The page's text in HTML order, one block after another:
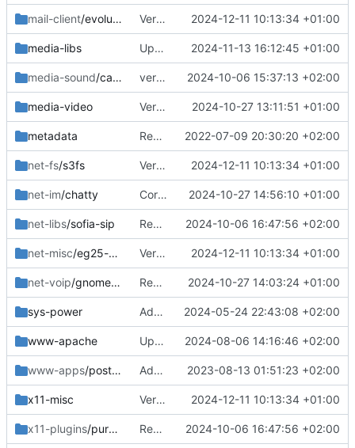
mail-client/evolution Version bumps, solved dep issue 2024-12-11 10:13:34 +01:00
media-libs Updated deps 2024-11-13 16:12:45 +01:00
media-sound/callaudiod version bump 2024-10-06 15:37:13 +02:00
media-video Version bump 2024-10-27 13:11:51 +01:00
metadata Removed upstreamed 2022-07-09 20:30:20 +02:00
net-fs/s3fs Version bumps, solved dep issue 2024-12-11 10:13:34 +01:00
net-im/chatty Correct commit 2024-10-27 14:56:10 +01:00
net-libs/sofia-sip Removed 2024-10-06 16:47:56 +02:00
net-misc/eg25-manager Version bumps, solved dep issue 2024-12-11 10:13:34 +01:00
net-voip/gnome-calls Removed keywods since libpeas2 keeps breaking 2024-10-27 14:03:24 +01:00
sys-power Added 2024-05-24 22:43:08 +02:00
www-apache Updated 2024-08-06 14:16:46 +02:00
www-apps/postfixadmin Added 2023-08-13 01:51:23 +02:00
x11-misc Version bumps, solved dep issue 2024-12-11 10:13:34 +01:00
x11-plugins/purple-mm-sms Removed 2024-10-06 16:47:56 +02:00